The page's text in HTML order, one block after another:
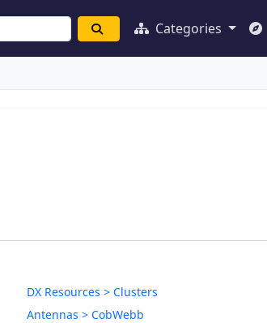
Categories
DX Resources > Clusters
Antennas > CobWebb